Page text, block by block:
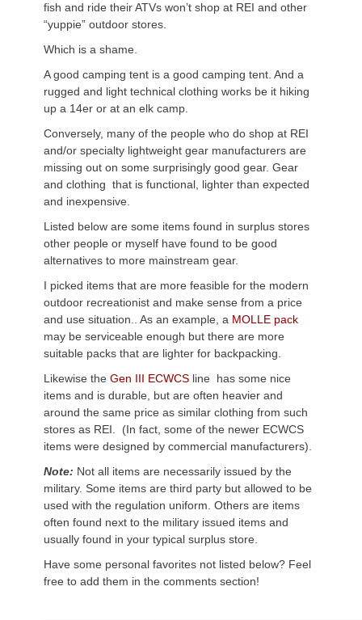
fish and ride their ATVs won’t shop at REI and other
“yuppie” outdoor stores.
Which is a shame.
A good camping tent is a good camping tent. And a
rugged and light technical clothing works be it hiking
up a 14er or at an elk camp.
Conversely, many of the people who do shop at REI
and/or specialty lightweight gear manufacturers are
missing out on some surprisingly good gear. Gear
and clothing that is functional, lighter than expected
and inexpensive.
Listed below are some items found in surplus stores
other people or myself have found to be good
alternatives to more mainstream gear.
I picked items that are more feasible for the modern
outdoor recreationist and make sense from a price
and use situation.. As an example, a MOLLE pack
may be serviceable enough but there are more
suitable packs that are lighter for backpacking.
Likewise the Gen III ECWCS line has some nice
items and is durable, but are often heavier and
around the same price as similar clothing from such
stores as REI. (In fact, some of the newer ECWCS
items were designed by commercial manufacturers).
Note: Not all items are necessarily issued by the
military. Some items are third party but allowed to be
used with the regulation uniform. Others are items
often found next to the military issued items and
usually found in your typical surplus store.
Have some personal favorites not listed below? Feel
free to add them in the comments section!